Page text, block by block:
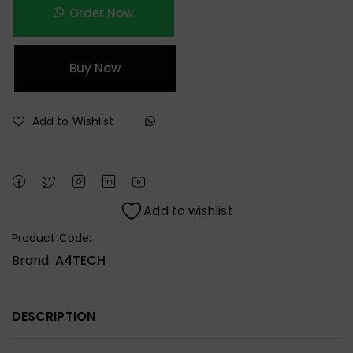
Order Now
Buy Now
Add to Wishlist
Add to wishlist
Product Code:
Brand: A4TECH
DESCRIPTION